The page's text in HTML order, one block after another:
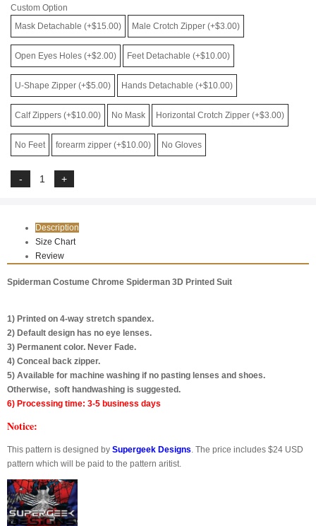
Custom Option
Mask Detachable (+$15.00)
Male Crotch Zipper (+$3.00)
Open Eyes Holes (+$2.00) Feet Detachable (+$10.00)
U-Shape Zipper (+$5.00) Hands Detachable (+$10.00)
Calf Zippers (+$10.00) No Mask Horizontal Crotch Zipper (+$3.00)
No Feet forearm zipper (+$10.00) No Gloves
Description
Size Chart
Review
Spiderman Costume Chrome Spiderman 3D Printed Suit
1) Printed on 4-way stretch spandex.
2) Default design has no eye lenses.
3) Permanent color. Never Fade.
4) Conceal back zipper.
5) Available for machine washing if no pasting lenses and shoes.
Otherwise, soft handwashing is suggested.
6) Processing time: 3-5 business days
Notice:
This pattern is designed by Supergeek Designs. The price includes $24 USD
pattern which will be paid to the pattern aritist.